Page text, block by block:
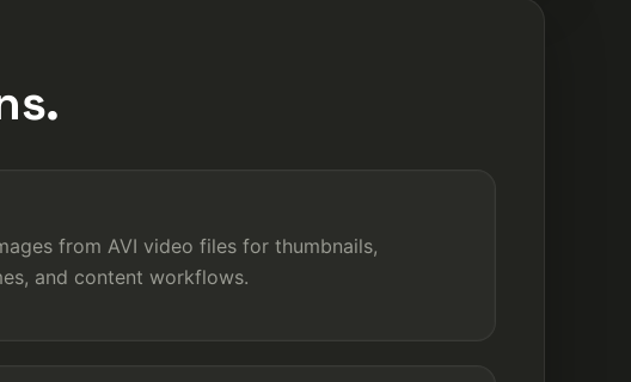
from AVI video files for thumbnails,
and content workflows.